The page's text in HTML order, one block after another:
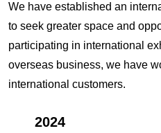
We have established an
to seek greater space and
participating in international
overseas business, we have
international customers.
2024